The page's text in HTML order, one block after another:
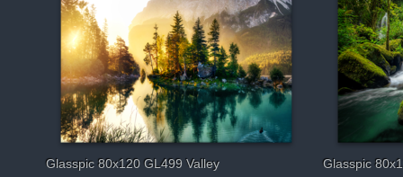
Glasspic 80x120 GL499 Valley Glasspic